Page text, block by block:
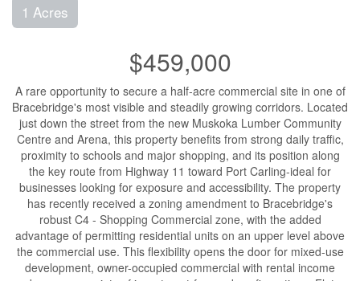
1 Acres
$459,000
A rare opportunity to secure a half-acre commercial site in one of
Bracebridge's most visible and steadily growing corridors. Located
just down the street from the new Muskoka Lumber Community
Centre and Arena, this property benefits from strong daily traffic,
proximity to schools and major shopping, and its position along
the key route from Highway 11 toward Port Carling-ideal for
businesses looking for exposure and accessibility. The property
has recently received a zoning amendment to Bracebridge's
robust C4 - Shopping Commercial zone, with the added
advantage of permitting residential units on an upper level above
the commercial use. This flexibility opens the door for mixed-use
development, owner-occupied commercial with rental income